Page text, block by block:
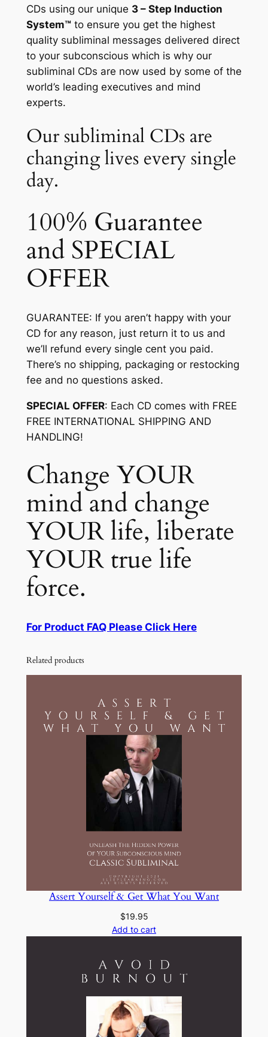
CDs using our unique 3 – Step Induction
System™to ensure you get the highest
quality subliminal messages delivered direct
to your subconscious which is why our
subliminal CDs are now used by some of the
world’s leading executives and mind
experts.
Our subliminal CDs are
changing lives every single
day.
100% Guarantee
and SPECIAL
OFFER
GUARANTEE: If you aren’t happy with your
CD for any reason, just return it to us and
we’ll refund every single cent you paid.
There’s no shipping, packaging or restocking
fee and no questions asked.
SPECIAL OFFER: Each CD comes with FREE
FREE INTERNATIONAL SHIPPING AND
HANDLING!
Change YOUR
mind and change
YOUR life, liberate
YOUR true life
force.
For Product FAQ Please Click Here
Related products
Assert Yourself & Get What You Want
$19.95
Add to cart